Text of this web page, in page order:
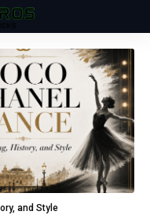
and Style